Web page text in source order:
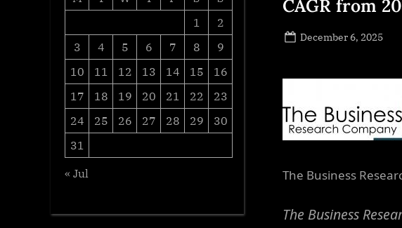
CAGR from
Posted
December 6, 2025
The Business
The Business
1
2
3
4 5 6 7 8
9
10
11 12 13 14 15
16
17
18 19 20 21 22
23
24
25 26 27 28 29
30
31
« Jul